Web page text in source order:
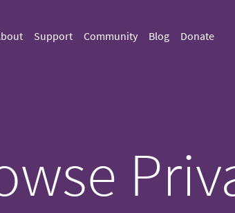
Support Community Blog Donate